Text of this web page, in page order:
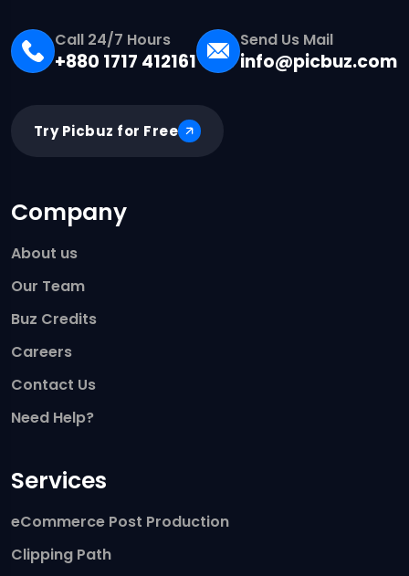
Call 24/7 Hours
+880 1717 412161
Send Us Mail
info@picbuz.com
Try Picbuz for Free
Company
About us
Our Team
Buz Credits
Careers
Contact Us
Need Help?
Services
eCommerce Post Production
Clipping Path